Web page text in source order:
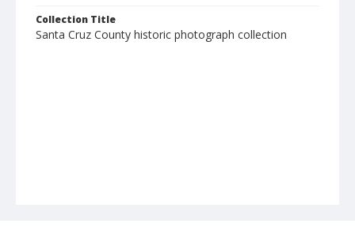
Collection Title
Santa Cruz County historic photograph collection